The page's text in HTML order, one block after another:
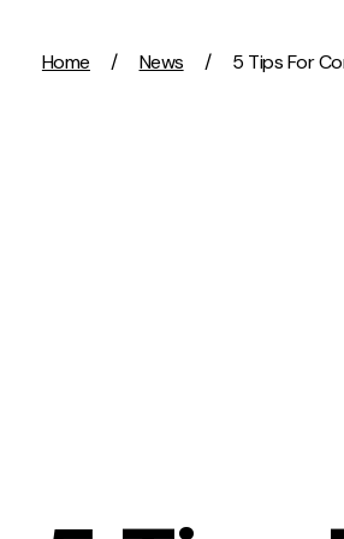
Home / News / 5 Tips For